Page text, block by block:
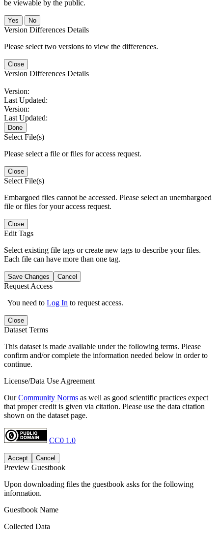
be viewable by the public.
No
Version Differences Details
Please select two versions to view the differences.
Close
Version Differences Details
Version:
Last Updated:
Version:
Last Updated:
Done
Select File(s)
Please select a file or files for access request.
Close
Select File(s)
Embargoed files cannot be accessed. Please select an unembargoed
file or files for your access request.
Close
Edit Tags
Select existing file tags or create new tags to describe your files.
Each file can have more than one tag.
Save Changes Cancel
Request Access
You need to Log In to request access.
Close
Dataset Terms
This dataset is made available under the following terms. Please
confirm and/or complete the information needed below in order to
continue.
License/Data Use Agreement
OurCommunity Norms as well as good scientific practices expect
that proper credit is given via citation. Please use the data citation
shown on the dataset page.
CC0 1.0
Accept Cancel
Preview Guestbook
Upon downloading files the guestbook asks for the following
information.
Guestbook Name
Collected Data